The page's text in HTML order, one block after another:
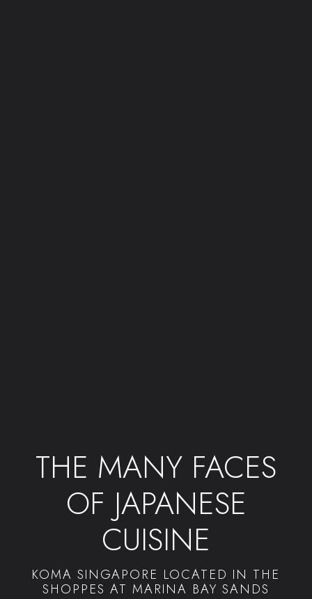
THE MANY FACES
OF JAPANESE
CUISINE
KOMA SINGAPORE LOCATED IN THE
SHOPPES AT MARINA BAY SANDS